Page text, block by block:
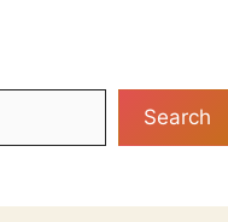
Search